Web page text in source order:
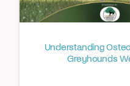
Understanding
Greyhounds